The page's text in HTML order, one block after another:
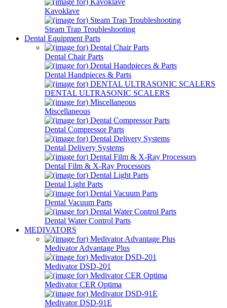
Kavoklave
Steam Trap Troubleshooting
Dental Equipment Parts
Dental Chair Parts
Dental Handpieces & Parts
DENTAL ULTRASONIC SCALERS
Miscellaneous
Dental Compressor Parts
Dental Delivery Systems
Dental Film & X-Ray Processors
Dental Light Parts
Dental Vacuum Parts
Dental Water Control Parts
MEDIVATORS
Medivator Advantage Plus
Medivator DSD-201
Medivator CER Optima
Medivator DSD-91E